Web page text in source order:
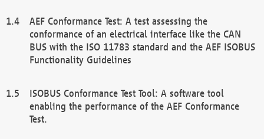
AEF Conformance Test: A test assessing the
conformance of an electrical interface like the CAN
BUS with the ISO 11783 standard and the AEF ISOBUS
Functionality Guidelines
ISOBUS Conformance Test Tool: A software tool
enabling the performance of the AEF Conformance
Test.